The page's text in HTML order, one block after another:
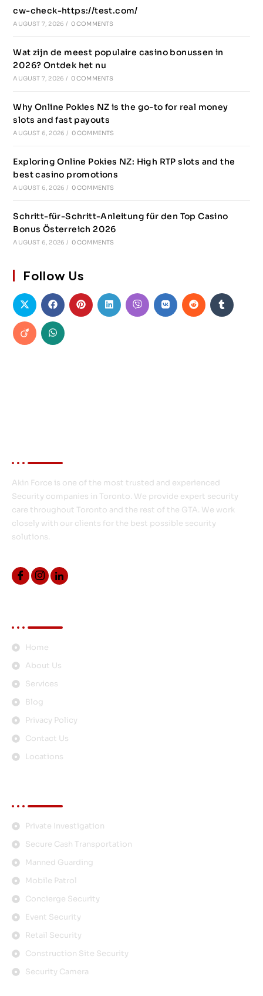
cw-check-https://test.com/
AUGUST 7, 2026 / 0 COMMENTS
Wat zijn de meest populaire casino bonussen in
2026? Ontdek het nu
AUGUST 7, 2026 / 0 COMMENTS
Why Online Pokies NZ is the go-to for real money
slots and fast payouts
AUGUST 6, 2026 / 0 COMMENTS
Exploring Online Pokies NZ: High RTP slots and the
best casino promotions
AUGUST 6, 2026 / 0 COMMENTS
Schritt-für-Schritt-Anleitung für den Top Casino
Bonus Österreich 2026
AUGUST 6, 2026 / 0 COMMENTS
Follow Us
Akin Force is one of the most trusted and experienced
Security companies in Toronto. We provide expert security
care throughout Toronto and the rest of the GTA. We work
closely with our clients for the best possible security
solutions.
Home
About Us
Services
Blog
Privacy Policy
Contact Us
Locations
Private Investigation
Secure Cash Transportation
Manned Guarding
Mobile Patrol
Concierge Security
Event Security
Retail Security
Construction Site Security
Security Camera